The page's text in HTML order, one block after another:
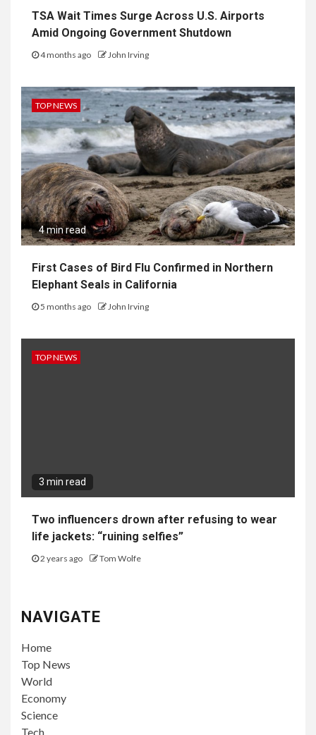
TSA Wait Times Surge Across U.S. Airports
Amid Ongoing Government Shutdown
4 months ago John Irving
TOP NEWS
4 min read
First Cases of Bird Flu Confirmed in Northern
Elephant Seals in California
5 months ago John Irving
TOP NEWS
3 min read
Two influencers drown after refusing to wear
life jackets: “ruining selfies”
2 years ago Tom Wolfe
NAVIGATE
Home
Top News
World
Economy
Science
Tech